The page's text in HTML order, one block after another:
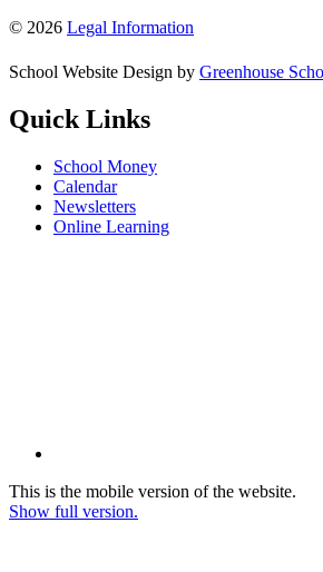
© 2026 Legal Information
School Website Design by Greenhouse
Quick Links
School Money
Calendar
Newsletters
Online Learning
This is the mobile version of the website.
Show full version.